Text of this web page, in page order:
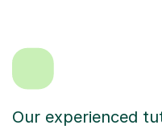
Our experienced